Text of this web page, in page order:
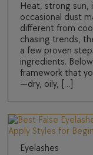
Heat, strong sun,
occasional dust
different from
chasing trends,
a few proven
ingredients.
framework that
—dry, oily, […]
Eyelashes